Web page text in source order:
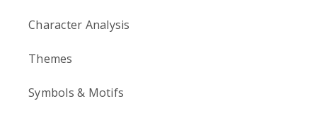
Character Analysis
Themes
Symbols & Motifs